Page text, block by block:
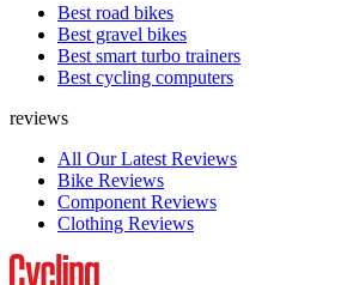
Best road bikes
Best gravel bikes
Best smart turbo trainers
Best cycling computers
reviews
All Our Latest Reviews
Bike Reviews
Component Reviews
Clothing Reviews